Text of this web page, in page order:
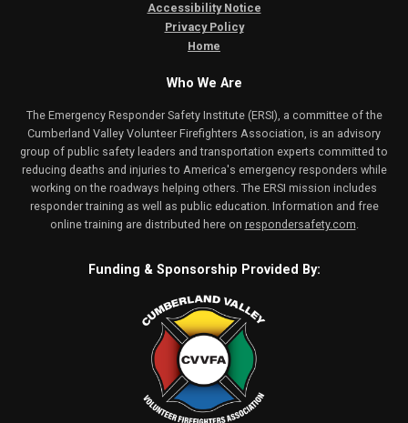
Accessibility Notice
Privacy Policy
Home
Who We Are
The Emergency Responder Safety Institute (ERSI), a committee of the
Cumberland Valley Volunteer Firefighters Association, is an advisory
group of public safety leaders and transportation experts committed to
reducing deaths and injuries to America's emergency responders while
working on the roadways helping others. The ERSI mission includes
responder training as well as public education. Information and free
online training are distributed here on respondersafety.com
Funding & Sponsorship Provided By: